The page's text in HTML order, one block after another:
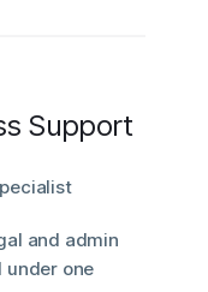
Support
and admin
under one